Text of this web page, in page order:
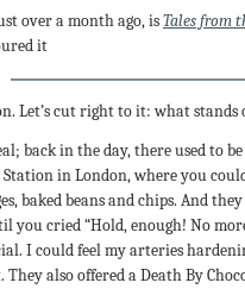
over a month ago, isTales from
it
Let’s cut right to it: what
back in the day, there used to
in London, where you
baked beans and chips. And
you cried “Hold, enough! No
I could feel my arteries
also offered a Death By